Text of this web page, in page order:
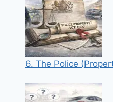
6. The Police